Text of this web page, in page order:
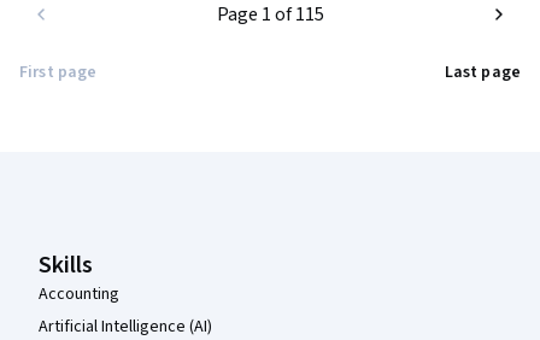
First page
Page 1 of 115
Last page
Skills
Accounting
Artificial Intelligence (AI)